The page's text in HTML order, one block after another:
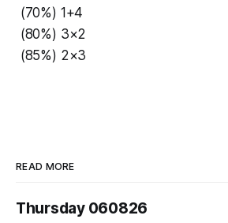
(70%) 1+4
(80%) 3×2
(85%) 2×3
READ MORE
Thursday 060826